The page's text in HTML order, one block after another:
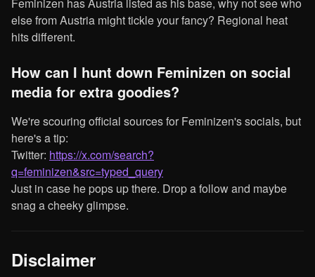
else from Austria might tickle your fancy? Regional heat
hits different.
How can I hunt down Feminizen on social
media for extra goodies?
We're scouring official sources for Feminizen's socials, but
here's a tip:
Twitter: https://x.com/search?
q=feminizen&src=typed_query
Just in case he pops up there. Drop a follow and maybe
snag a cheeky glimpse.
Disclaimer